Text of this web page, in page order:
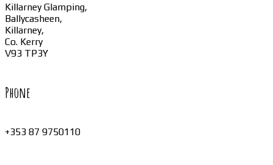
Killarney Glamping,
Ballycasheen,
Killarney,
Co. Kerry
V93 TP3Y
Phone
+353 87 9750110